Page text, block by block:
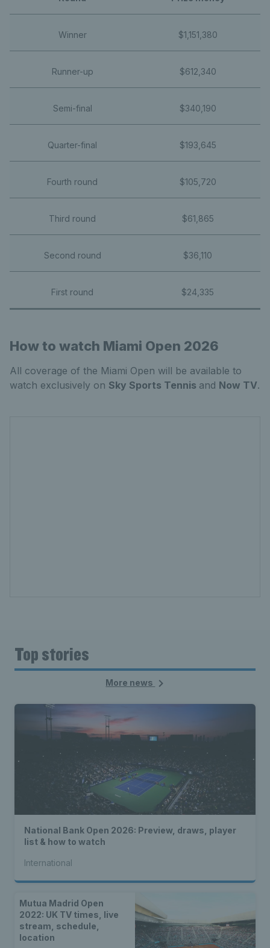
Winner $1,151,380
Runner-up $612,340
Semi-final $340,190
Quarter-final $193,645
Fourth round $105,720
Third round $61,865
Second round $36,110
First round $24,335
How to watch Miami Open 2026
All coverage of the Miami Open will be available to
watch exclusively on Sky Sports Tennis and Now TV.
Top stories
More news
National Bank Open 2026: Preview, draws, player
list & how to watch
International
Mutua Madrid Open
2022: UK TV times, live
stream, schedule,
location